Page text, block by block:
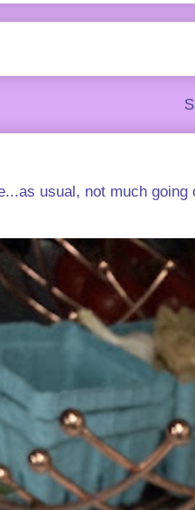
usual, not much